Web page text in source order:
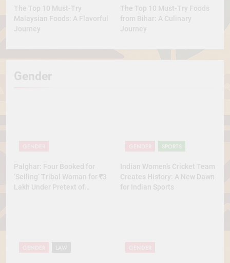
The Top 10 Must-Try
Malaysian Foods: A Flavorful
Journey
The Top 10 Must-Try Foods
from Bihar: A Culinary
Journey
Gender
Palghar: Four Booked for
‘Selling’ Tribal Woman for ₹3
Lakh Under Pretext of
SPORTS
Indian Women’s Cricket Team
Creates History: A New Dawn
for Indian Sports